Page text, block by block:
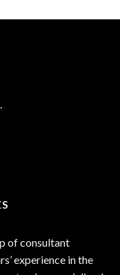
of consultant
experience in the